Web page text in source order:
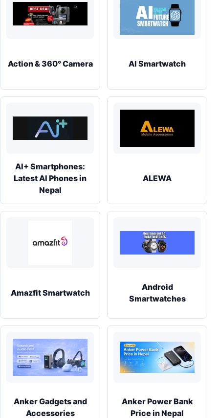
Action & 360° Camera AI Smartwatch
AI+ Smartphones:
Latest AI Phones in
Nepal
ALEWA
Amazfit Smartwatch
Android
Smartwatches
Anker Gadgets and
Accessories
Anker Power Bank
Price in Nepal